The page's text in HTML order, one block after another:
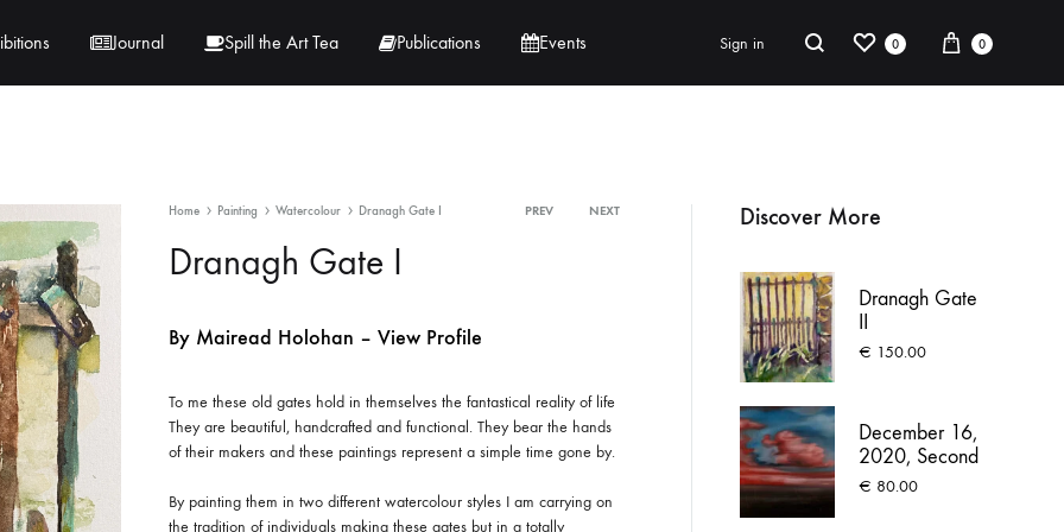
Saoirse O’Sullivan
Journal Spill the Art Tea Publications Events Sign in Search Wishlist
0 Cart
0
Home Painting Watercolour Dranagh Gate I PREV NEXT
Dranagh Gate I
By Mairead Holohan – View Profile
To me these old gates hold in themselves the fantastical reality of life
They are beautiful, handcrafted and functional. They bear the hands
of their makers and these paintings represent a simple time gone by.
By painting them in two different watercolour styles I am carrying on
the tradition of individuals making these gates but in a totally
Discover More
Dranagh Gate
II
€ 150.00
December 16,
2020, Second
commute
€ 80.00
n
v
: